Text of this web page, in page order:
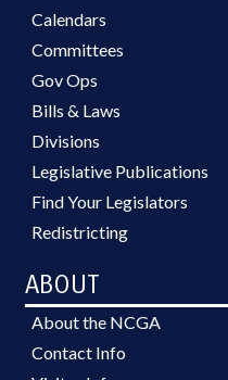
Calendars
Committees
Gov Ops
Bills & Laws
Divisions
Legislative Publications
Find Your Legislators
Redistricting
ABOUT
About the NCGA
Contact Info